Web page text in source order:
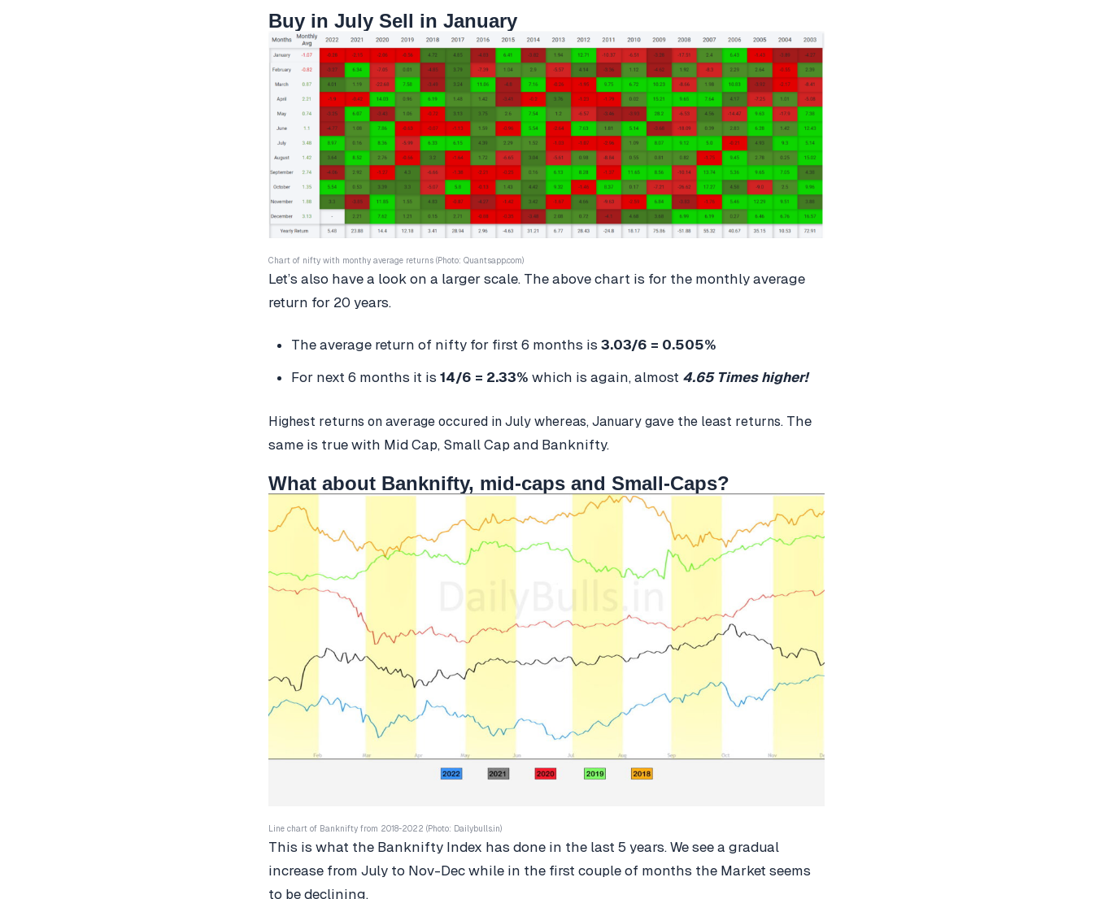
Buy in July Sell in January
Chart of nifty with monthy average returns (Photo: Quantsapp.com)
Let’s also have a look on a larger scale. The above chart is for the monthly average
return for 20 years.
The average return of nifty for first 6 months is 3.03/6 = 0.505%
For next 6 months it is 14/6 = 2.33% which is again, almost 4.65 Times higher!
Highest returns on average occured in July whereas, January gave the least returns. The
same is true with Mid Cap, Small Cap and Banknifty.
What about Banknifty, mid-caps and Small-Caps?
Line chart of Banknifty from 2018-2022 (Photo: Dailybulls.in)
This is what the Banknifty Index has done in the last 5 years. We see a gradual
increase from July to Nov-Dec while in the first couple of months the Market seems
to be declining.